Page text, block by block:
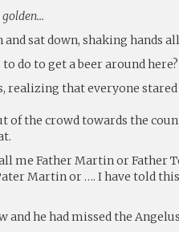
golden…
sat down, shaking hands
do to get a beer around
realizing that everyone
of the crowd towards the
me Father Martin or
Martin or …. I have told
and he had missed the